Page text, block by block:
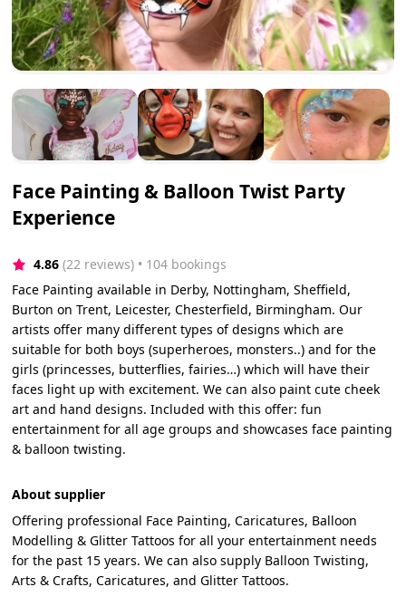
Face Painting & Balloon Twist Party
Experience
4.86 (22 reviews) • 104 bookings
Face Painting available in Derby, Nottingham, Sheffield,
Burton on Trent, Leicester, Chesterfield, Birmingham. Our
artists offer many different types of designs which are
suitable for both boys (superheroes, monsters..) and for the
girls (princesses, butterflies, fairies…) which will have their
faces light up with excitement. We can also paint cute cheek
art and hand designs. Included with this offer: fun
entertainment for all age groups and showcases face painting
& balloon twisting.
About supplier
Offering professional Face Painting, Caricatures, Balloon
Modelling & Glitter Tattoos for all your entertainment needs
for the past 15 years. We can also supply Balloon Twisting,
Arts & Crafts, Caricatures, and Glitter Tattoos.